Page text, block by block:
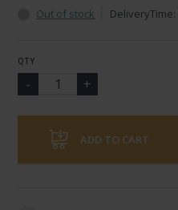
Out of stock DeliveryTime:
QTY
ADD TO CART